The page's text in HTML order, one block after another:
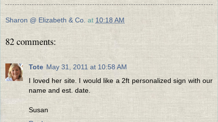
Sharon @ Elizabeth & Co. at 10:18 AM
82 comments:
Tote May 31, 2011 at 10:58 AM
I loved her site. I would like a 2ft personalized sign with our
name and est. date.
Susan